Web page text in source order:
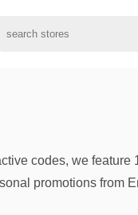
codes, we feature
promotions from